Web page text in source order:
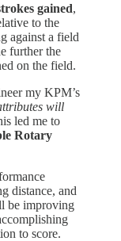
gained,
to the
against a field
further the
on the field.
my KPM’s
will
led me to
Rotary
distance, and
be improving
to score.